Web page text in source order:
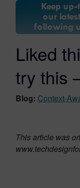
Liked
try this
Blog: Context-
This article was